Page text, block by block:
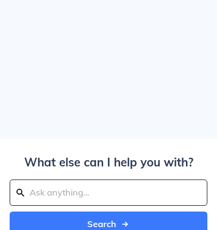
What else can I help you with?
Search